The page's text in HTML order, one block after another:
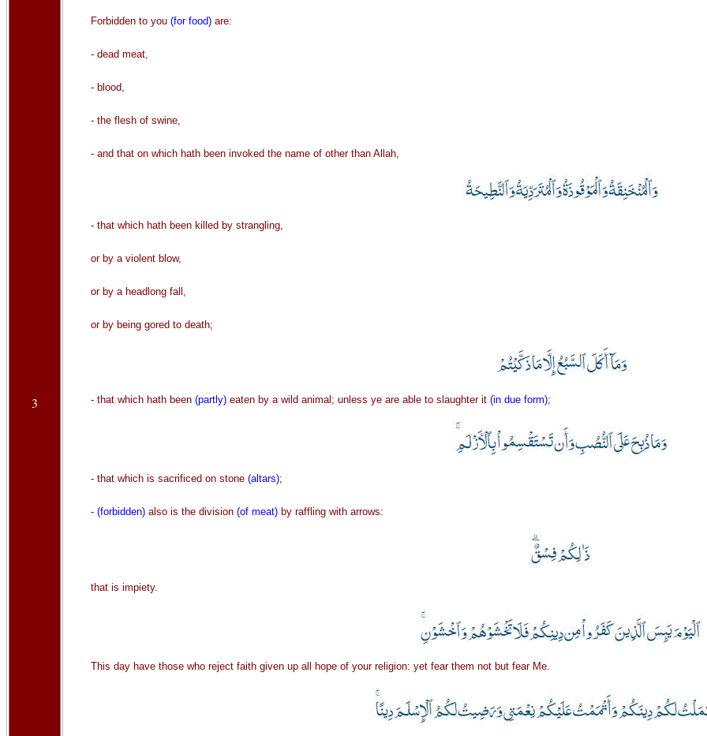
3
Forbidden to you (for food)are:
- dead meat,
- blood,
- the flesh of swine,
- and that on which hath been invoked the name of other than Allah,
- that which hath been killed by strangling,
or by a violent blow,
or by a headlong fall,
or by being gored to death;
- that which hath been (partly)eaten by a wild animal; unless ye are able to slaughter it (in due form);
- that which is sacrificed on stone (altars);
- (forbidden)also is the division (of meat)by raffling with arrows:
that is impiety.
This day have those who reject faith given up all hope of your religion: yet fear them not but fear Me.